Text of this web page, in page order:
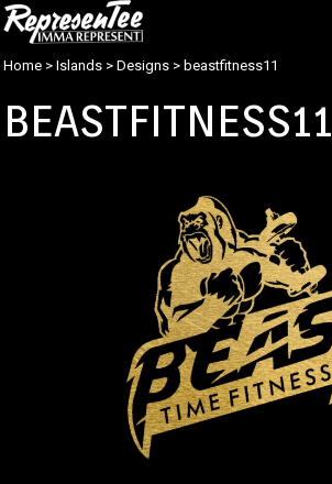
Home > Islands > Designs > beastfitness11
BEASTFITNESS11